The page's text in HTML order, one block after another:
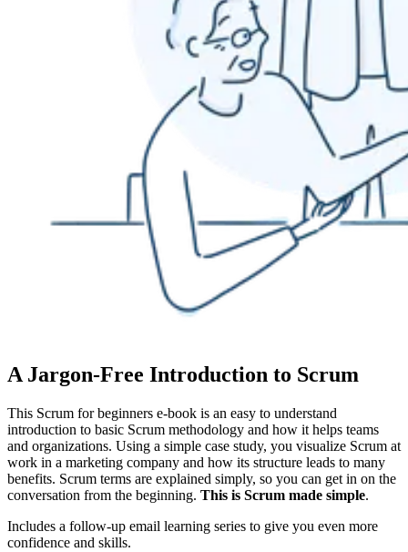
A Jargon-Free Introduction to Scrum
This Scrum for beginners e-book is an easy to understand
introduction to basic Scrum methodology and how it helps teams
and organizations. Using a simple case study, you visualize Scrum at
work in a marketing company and how its structure leads to many
benefits. Scrum terms are explained simply, so you can get in on the
conversation from the beginning. This is Scrum made simple.
Includes a follow-up email learning series to give you even more
confidence and skills.